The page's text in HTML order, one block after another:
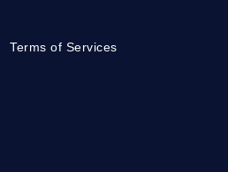
Terms of Services